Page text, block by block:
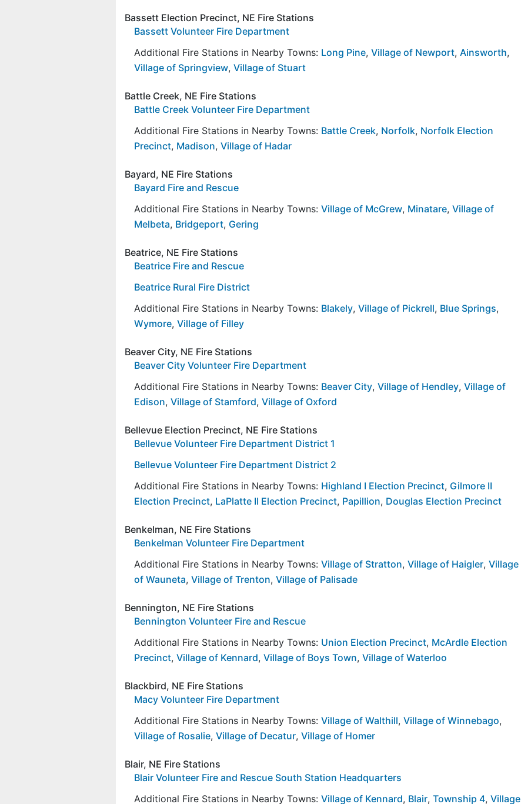
Bassett Election Precinct, NE Fire Stations
Bassett Volunteer Fire Department
Additional Fire Stations in Nearby Towns: Long Pine, Village of Newport, Ainsworth,
Village of Springview, Village of Stuart
Battle Creek, NE Fire Stations
Battle Creek Volunteer Fire Department
Additional Fire Stations in Nearby Towns: Battle Creek, Norfolk, Norfolk Election
Precinct, Madison, Village of Hadar
Bayard, NE Fire Stations
Bayard Fire and Rescue
Additional Fire Stations in Nearby Towns: Village of McGrew, Minatare, Village of
Melbeta, Bridgeport, Gering
Beatrice, NE Fire Stations
Beatrice Fire and Rescue
Beatrice Rural Fire District
Additional Fire Stations in Nearby Towns: Blakely, Village of Pickrell, Blue Springs,
Wymore, Village of Filley
Beaver City, NE Fire Stations
Beaver City Volunteer Fire Department
Additional Fire Stations in Nearby Towns: Beaver City, Village of Hendley, Village of
Edison, Village of Stamford, Village of Oxford
Bellevue Election Precinct, NE Fire Stations
Bellevue Volunteer Fire Department District 1
Bellevue Volunteer Fire Department District 2
Additional Fire Stations in Nearby Towns: Highland I Election Precinct, Gilmore II
Election Precinct, LaPlatte II Election Precinct, Papillion, Douglas Election Precinct
Benkelman, NE Fire Stations
Benkelman Volunteer Fire Department
Additional Fire Stations in Nearby Towns: Village of Stratton, Village of Haigler, Village
of Wauneta, Village of Trenton, Village of Palisade
Bennington, NE Fire Stations
Bennington Volunteer Fire and Rescue
Additional Fire Stations in Nearby Towns: Union Election Precinct, McArdle Election
Precinct, Village of Kennard, Village of Boys Town, Village of Waterloo
Blackbird, NE Fire Stations
Macy Volunteer Fire Department
Additional Fire Stations in Nearby Towns: Village of Walthill, Village of Winnebago,
Village of Rosalie, Village of Decatur, Village of Homer
Blair, NE Fire Stations
Blair Volunteer Fire and Rescue South Station Headquarters
Additional Fire Stations in Nearby Towns: Village of Kennard, Blair, Township 4, Village